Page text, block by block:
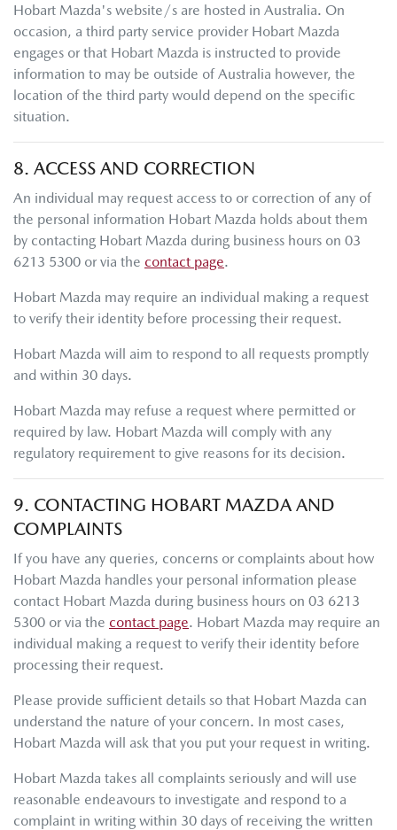
Hobart Mazda's website/s are hosted in Australia. On
occasion, a third party service provider Hobart Mazda
engages or that Hobart Mazda is instructed to provide
information to may be outside of Australia however, the
location of the third party would depend on the specific
situation.
8. ACCESS AND CORRECTION
An individual may request access to or correction of any of
the personal information Hobart Mazda holds about them
by contacting Hobart Mazda during business hours on 03
6213 5300 or via the contact page.
Hobart Mazda may require an individual making a request
to verify their identity before processing their request.
Hobart Mazda will aim to respond to all requests promptly
and within 30 days.
Hobart Mazda may refuse a request where permitted or
required by law. Hobart Mazda will comply with any
regulatory requirement to give reasons for its decision.
9. CONTACTING HOBART MAZDA AND
COMPLAINTS
If you have any queries, concerns or complaints about how
Hobart Mazda handles your personal information please
contact Hobart Mazda during business hours on 03 6213
5300 or via the contact page. Hobart Mazda may require an
individual making a request to verify their identity before
processing their request.
Please provide sufficient details so that Hobart Mazda can
understand the nature of your concern. In most cases,
Hobart Mazda will ask that you put your request in writing.
Hobart Mazda takes all complaints seriously and will use
reasonable endeavours to investigate and respond to a
complaint in writing within 30 days of receiving the written